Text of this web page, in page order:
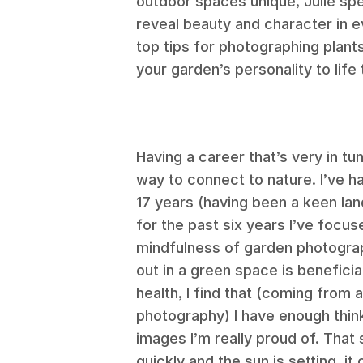
reveal beauty and character in
top tips for photographing
your garden’s personality to life
Having a career that’s very in
way to connect to nature. I’ve
17 years (having been a keen
for the past six years I’ve
mindfulness of garden
out in a green space is
health, I find that (coming from
photography) I have enough
images I’m really proud of.